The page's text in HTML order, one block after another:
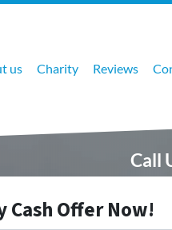
us Charity Reviews
Call
Cash Offer Now!